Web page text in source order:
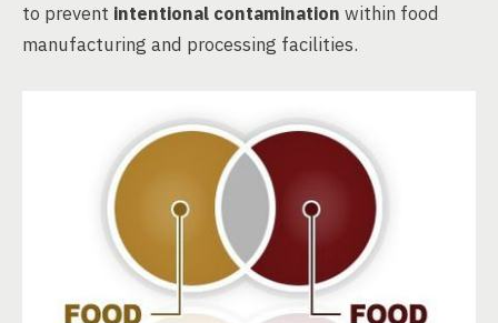
to prevent intentional contamination within food
manufacturing and processing facilities.